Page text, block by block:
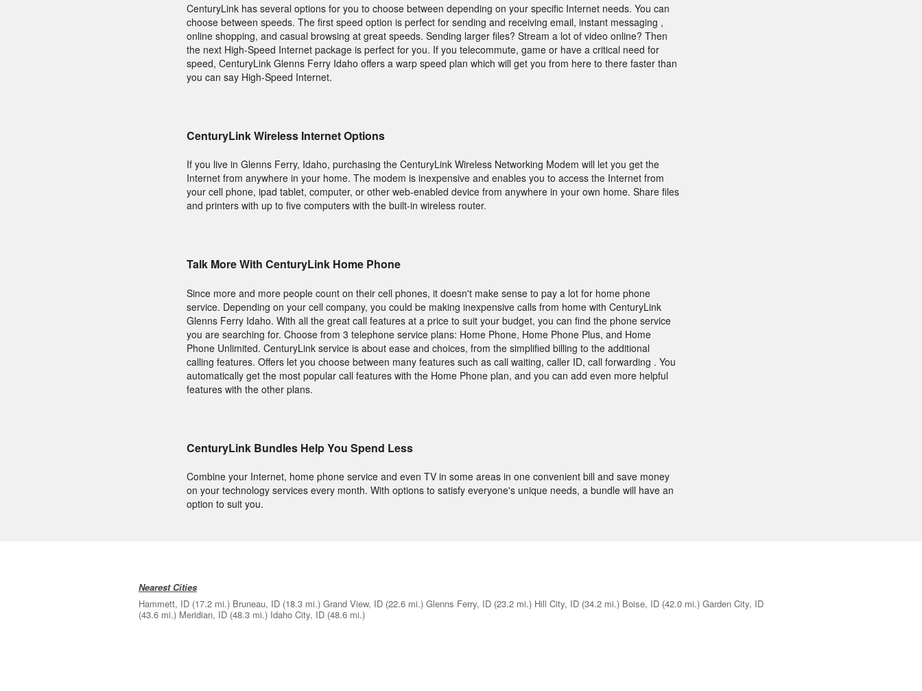
CenturyLink has several options for you to choose between depending on your specific Internet needs. You can
choose between speeds. The first speed option is perfect for sending and receiving email, instant messaging ,
online shopping, and casual browsing at great speeds. Sending larger files? Stream a lot of video online? Then
the next High-Speed Internet package is perfect for you. If you telecommute, game or have a critical need for
speed, CenturyLink Glenns Ferry Idaho offers a warp speed plan which will get you from here to there faster than
you can say High-Speed Internet.
CenturyLink Wireless Internet Options
If you live in Glenns Ferry, Idaho, purchasing the CenturyLink Wireless Networking Modem will let you get the
Internet from anywhere in your home. The modem is inexpensive and enables you to access the Internet from
your cell phone, ipad tablet, computer, or other web-enabled device from anywhere in your own home. Share files
and printers with up to five computers with the built-in wireless router.
Talk More With CenturyLink Home Phone
Since more and more people count on their cell phones, it doesn't make sense to pay a lot for home phone
service. Depending on your cell company, you could be making inexpensive calls from home with CenturyLink
Glenns Ferry Idaho. With all the great call features at a price to suit your budget, you can find the phone service
you are searching for. Choose from 3 telephone service plans: Home Phone, Home Phone Plus, and Home
Phone Unlimited. CenturyLink service is about ease and choices, from the simplified billing to the additional
calling features. Offers let you choose between many features such as call waiting, caller ID, call forwarding . You
automatically get the most popular call features with the Home Phone plan, and you can add even more helpful
features with the other plans.
CenturyLink Bundles Help You Spend Less
Combine your Internet, home phone service and even TV in some areas in one convenient bill and save money
on your technology services every month. With options to satisfy everyone's unique needs, a bundle will have an
option to suit you.
Nearest Cities
Hammett, ID (17.2 mi.) Bruneau, ID (18.3 mi.) Grand View, ID (22.6 mi.) Glenns Ferry, ID (23.2 mi.) Hill City, ID (34.2 mi.) Boise, ID (42.0 mi.) Garden City, ID
(43.6 mi.) Meridian, ID (48.3 mi.) Idaho City, ID (48.6 mi.)